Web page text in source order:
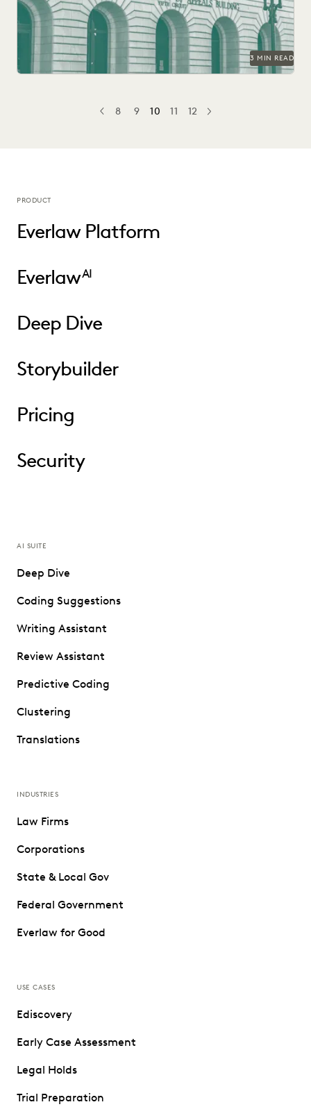
3 MIN READ
PREV
PREVIOUS
8 9 10 11 12 NEXT
PRODUCT
Everlaw Platform
EverlawAI
Deep Dive
Storybuilder
Pricing
Security
AI SUITE
Deep Dive
Coding Suggestions
Writing Assistant
Review Assistant
Predictive Coding
Clustering
Translations
INDUSTRIES
Law Firms
Corporations
State & Local Gov
Federal Government
Everlaw for Good
USE CASES
Ediscovery
Early Case Assessment
Legal Holds
Trial Preparation